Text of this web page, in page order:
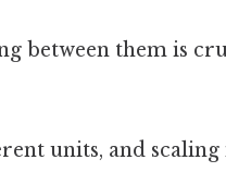
between them is
units, and